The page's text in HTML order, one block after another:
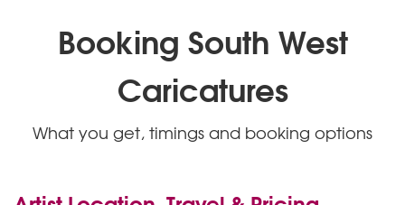
Booking South West
Caricatures
What you get, timings and booking options